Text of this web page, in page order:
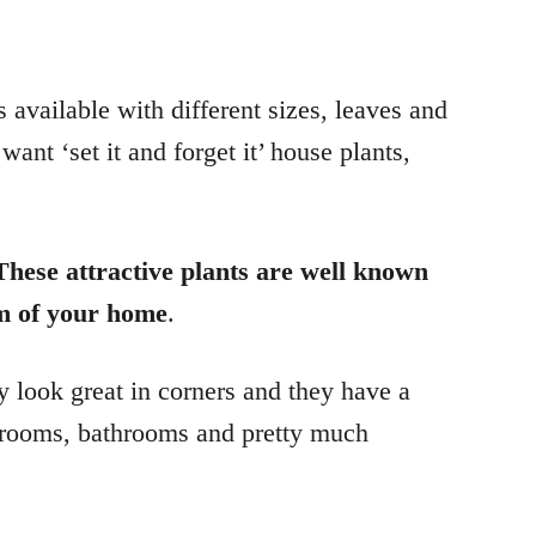
available with different sizes, leaves and
‘set it and forget it’ house plants,
attractive plants are well known
of your home.
look great in corners and they have a
bathrooms and pretty much